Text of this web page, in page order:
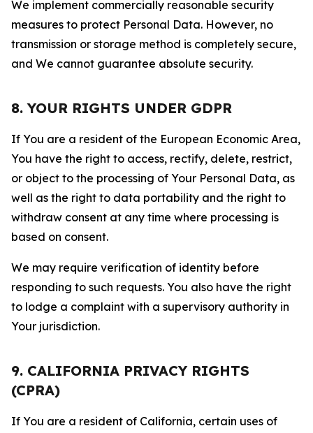
We implement commercially reasonable security
measures to protect Personal Data. However, no
transmission or storage method is completely secure,
and We cannot guarantee absolute security.
8. YOUR RIGHTS UNDER GDPR
If You are a resident of the European Economic Area,
You have the right to access, rectify, delete, restrict,
or object to the processing of Your Personal Data, as
well as the right to data portability and the right to
withdraw consent at any time where processing is
based on consent.
We may require verification of identity before
responding to such requests. You also have the right
to lodge a complaint with a supervisory authority in
Your jurisdiction.
9. CALIFORNIA PRIVACY RIGHTS
(CPRA)
If You are a resident of California, certain uses of